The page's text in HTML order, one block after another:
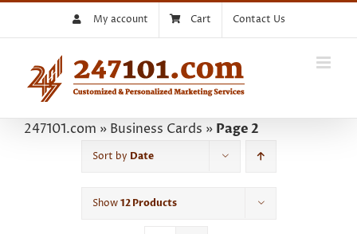
My account Cart Contact Us
247101.com » Business Cards » Page 2
Sort by Date
Show12 Products